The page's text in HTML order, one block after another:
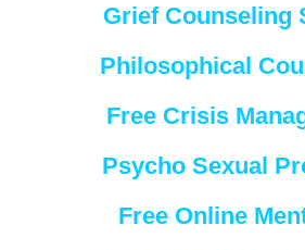
Grief Counseling
Philosophical
Free Crisis
Psycho Sexual
Free Online